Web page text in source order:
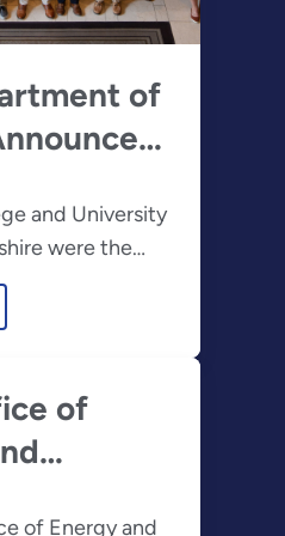
of
the
Energy
and University
were the
the inaugural
annual
of
of Energy and